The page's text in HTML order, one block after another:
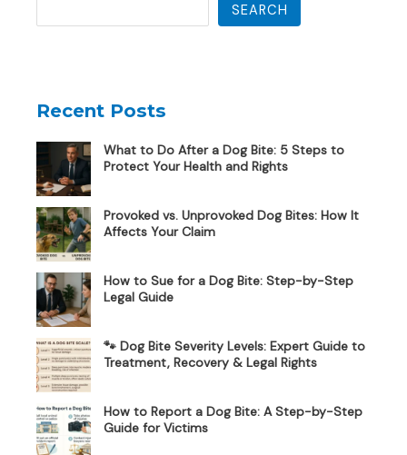
SEARCH
Recent Posts
What to Do After a Dog Bite: 5 Steps to
Protect Your Health and Rights
Provoked vs. Unprovoked Dog Bites: How It
Affects Your Claim
How to Sue for a Dog Bite: Step-by-Step
Legal Guide
🐾 Dog Bite Severity Levels: Expert Guide to
Treatment, Recovery & Legal Rights
How to Report a Dog Bite: A Step-by-Step
Guide for Victims